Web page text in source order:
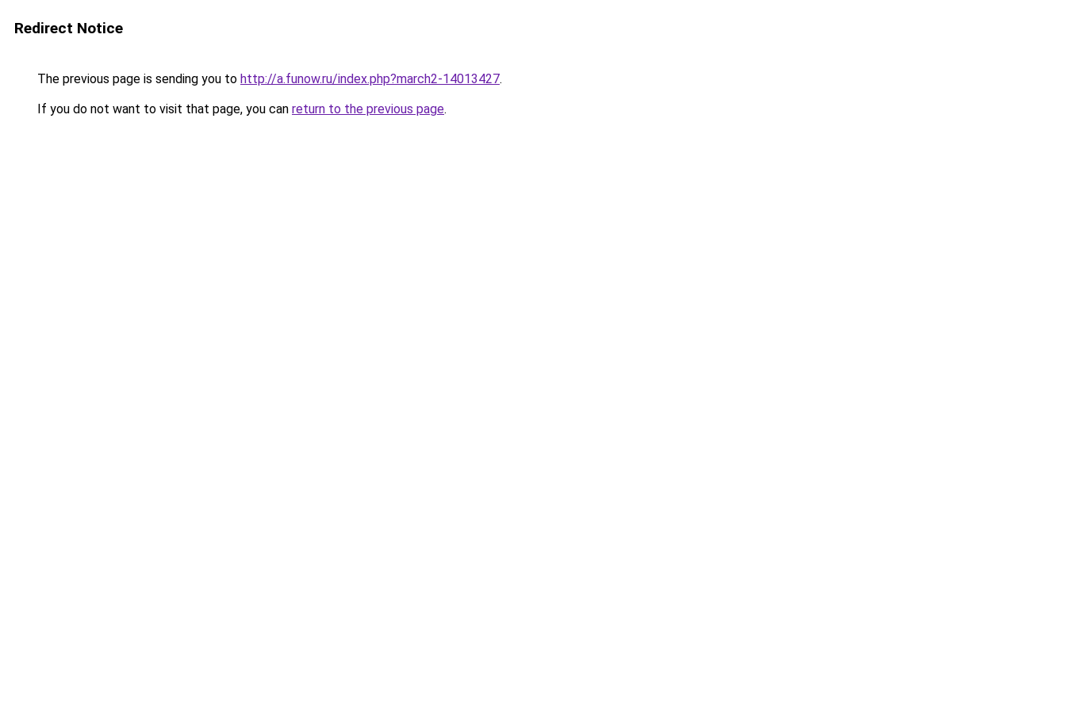
Redirect Notice
The previous page is sending you to http://a.funow.ru/index.php?march2-14013427.
If you do not want to visit that page, you can return to the previous page.